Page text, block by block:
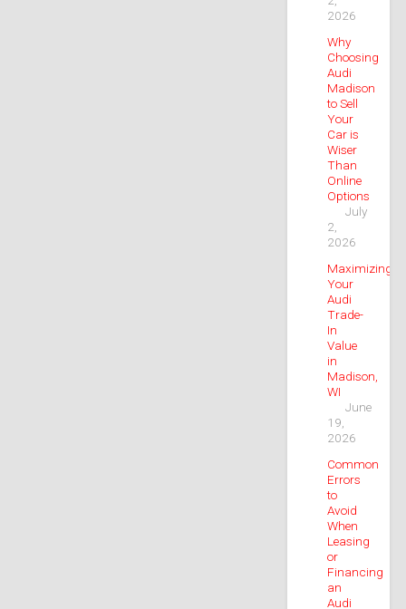
2026
Why
Choosing
Audi
Madison
to Sell
Your
Car is
Wiser
Than
Online
Options
July
2,
2026
Maximizing
Your
Audi
Trade-
In
Value
in
Madison,
WI
June
19,
2026
Common
Errors
to
Avoid
When
Leasing
or
Financing
an
Audi